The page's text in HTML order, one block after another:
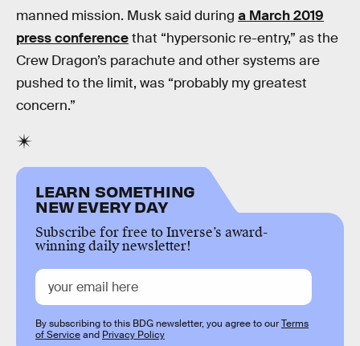
manned mission. Musk said during a March 2019
press conferencethat “hypersonic re-entry,” as the
Crew Dragon’s parachute and other systems are
pushed to the limit, was “probably my greatest
concern.”
LEARN SOMETHING
NEW EVERY DAY
Subscribe for free to Inverse’s award-
winning daily newsletter!
By subscribing to this BDG newsletter, you agree to ourTerms
of Serviceand Privacy Policy